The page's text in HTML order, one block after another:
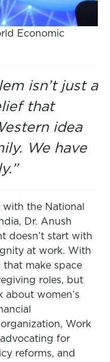
Economic
isn’t just a
that
idea
We have
the National
Dr. Anush
doesn’t start with
at work. With
make space
roles, but
about women’s
Work
for
reforms, and